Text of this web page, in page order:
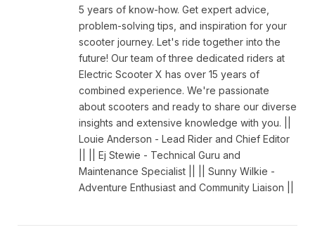
5 years of know-how. Get expert advice,
problem-solving tips, and inspiration for your
scooter journey. Let's ride together into the
future! Our team of three dedicated riders at
Electric Scooter X has over 15 years of
combined experience. We're passionate
about scooters and ready to share our diverse
insights and extensive knowledge with you. ||
Louie Anderson - Lead Rider and Chief Editor
|| || Ej Stewie - Technical Guru and
Maintenance Specialist || || Sunny Wilkie -
Adventure Enthusiast and Community Liaison ||